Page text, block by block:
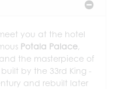
you at the hotel
Potala Palace,
the masterpiece of
by the 33rd King -
and rebuilt later